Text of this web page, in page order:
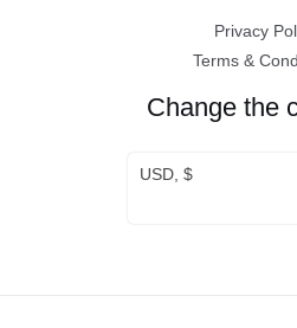
Privacy
Terms &
Change the
USD, $